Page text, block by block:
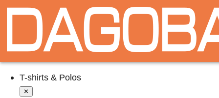
T-shirts & Polos
✕